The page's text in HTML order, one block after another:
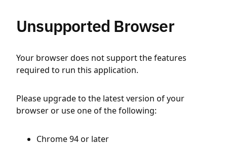
Unsupported Browser
Your browser does not support the features
required to run this application.
Please upgrade to the latest version of your
browser or use one of the following:
Chrome 94 or later